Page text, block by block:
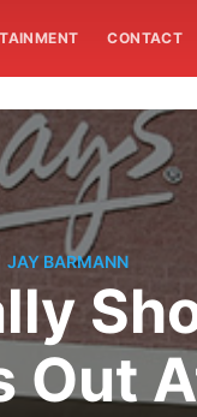
CONTACT
JAY BARMANN
Out